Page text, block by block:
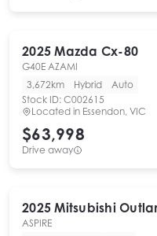
2025 Mazda Cx-80
G40E AZAMI
3,672km
Hybrid
Auto
Stock ID: C002615
Located in Essendon, VIC
$63,998
Drive away
2025 Mitsubishi
ASPIRE